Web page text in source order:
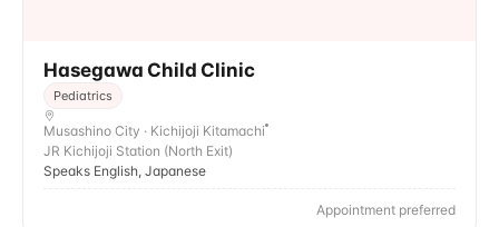
Hasegawa Child Clinic
Pediatrics
Musashino City · Kichijoji Kitamachi
JR Kichijoji Station (North Exit)
Speaks English, Japanese
Appointment preferred